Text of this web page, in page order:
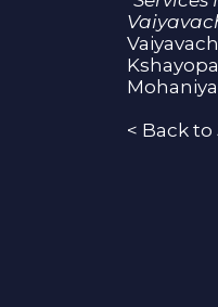
< Back to